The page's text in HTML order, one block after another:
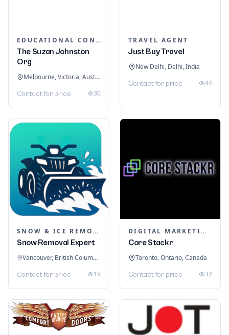
EDUCATIONAL CONSULTANTS
The Suzan Johnston
Org
Melbourne, Victoria, Australia
Contact for price 30
TRAVEL AGENT
Just Buy Travel
New Delhi, Delhi, India
Contact for price 44
SNOW & ICE REMOVAL SERVICES
Snow Removal Expert
Vancouver, British Columbia, Canada
Contact for price 19
DIGITAL MARKETING
Core Stackr
Toronto, Ontario, Canada
Contact for price 32